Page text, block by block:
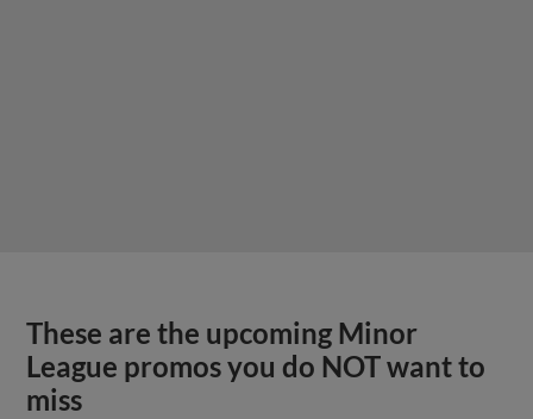
These are the upcoming Minor
League promos you do NOT want to
miss